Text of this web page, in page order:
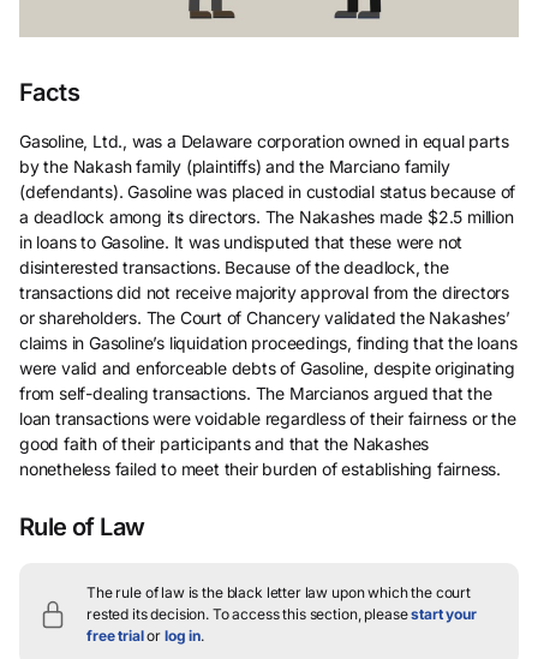
Facts
Gasoline, Ltd., was a Delaware corporation owned in equal parts
by the Nakash family (plaintiffs) and the Marciano family
(defendants). Gasoline was placed in custodial status because of
a deadlock among its directors. The Nakashes made $2.5 million
in loans to Gasoline. It was undisputed that these were not
disinterested transactions. Because of the deadlock, the
transactions did not receive majority approval from the directors
or shareholders. The Court of Chancery validated the Nakashes’
claims in Gasoline’s liquidation proceedings, finding that the loans
were valid and enforceable debts of Gasoline, despite originating
from self-dealing transactions. The Marcianos argued that the
loan transactions were voidable regardless of their fairness or the
good faith of their participants and that the Nakashes
nonetheless failed to meet their burden of establishing fairness.
Rule of Law
The rule of law is the black letter law upon which the court
rested its decision. To access this section, pleasestart your
free trialor log in.